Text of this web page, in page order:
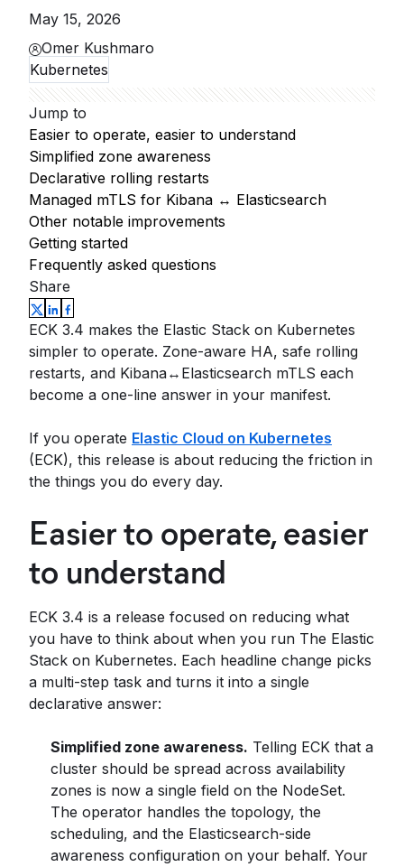
May 15, 2026
Omer Kushmaro
Kubernetes
Jump to
Easier to operate, easier to understand
Simplified zone awareness
Declarative rolling restarts
Managed mTLS for Kibana ↔ Elasticsearch
Other notable improvements
Getting started
Frequently asked questions
Share
ECK 3.4 makes the Elastic Stack on Kubernetes
simpler to operate. Zone-aware HA, safe rolling
restarts, and Kibana↔Elasticsearch mTLS each
become a one-line answer in your manifest.
If you operate Elastic Cloud on Kubernetes
(ECK), this release is about reducing the friction in
the things you do every day.
Easier to operate, easier
to understand
ECK 3.4 is a release focused on reducing what
you have to think about when you run The Elastic
Stack on Kubernetes. Each headline change picks
a multi-step task and turns it into a single
declarative answer:
Simplified zone awareness. Telling ECK that a
cluster should be spread across availability
zones is now a single field on the NodeSet.
The operator handles the topology, the
scheduling, and the Elasticsearch-side
awareness configuration on your behalf. Your